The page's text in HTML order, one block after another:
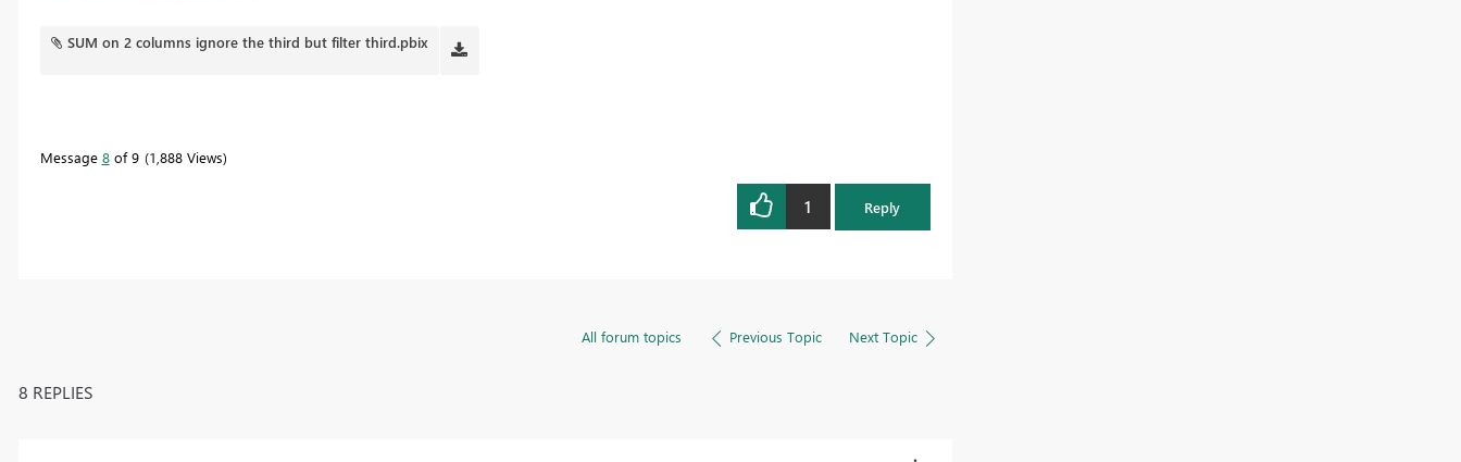
SUM on 2 columns ignore the third but filter third.pbix
Message 8of 9 1,888 Views
1 Reply
All forum topics Previous Topic Next Topic
8 REPLIES